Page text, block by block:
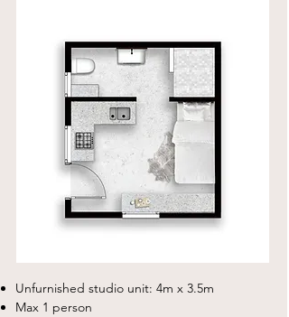
Unfurnished studio unit: 4m x 3.5m
Max 1 person